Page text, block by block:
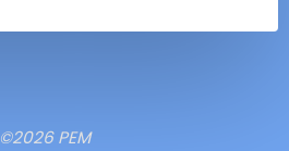
©2026 PEM